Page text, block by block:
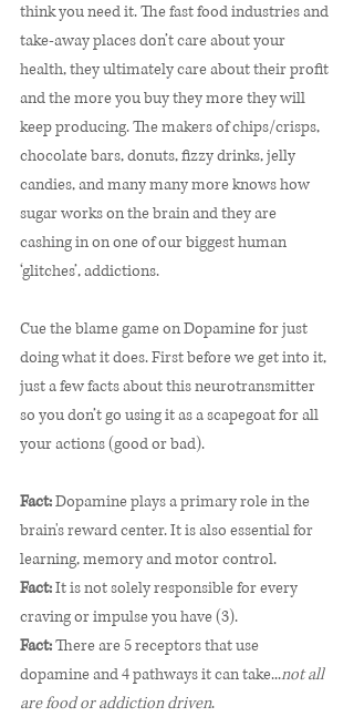
think you need it. The fast food industries and
take-away places don’t care about your
health, they ultimately care about their profit
and the more you buy they more they will
keep producing. The makers of chips/crisps,
chocolate bars, donuts, fizzy drinks, jelly
candies, and many many more knows how
sugar works on the brain and they are
cashing in on one of our biggest human
‘glitches’, addictions.
Cue the blame game on Dopamine for just
doing what it does. First before we get into it,
just a few facts about this neurotransmitter
so you don’t go using it as a scapegoat for all
your actions (good or bad).
Fact: Dopamine plays a primary role in the
brain's reward center. It is also essential for
learning, memory and motor control.
Fact: It is not solely responsible for every
craving or impulse you have (3).
Fact: There are 5 receptors that use
dopamine and 4 pathways it can take...not all
are food or addiction driven.